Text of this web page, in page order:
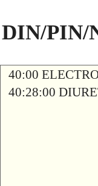
DIN/PIN/
40:00
40:28:00